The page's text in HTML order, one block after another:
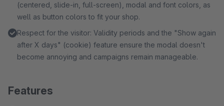
(centered, slide-in, full-screen), modal and font colors, as
well as button colors to fit your shop.
Respect for the visitor: Validity periods and the "Show again
after X days" (cookie) feature ensure the modal doesn't
become annoying and campaigns remain manageable.
Features